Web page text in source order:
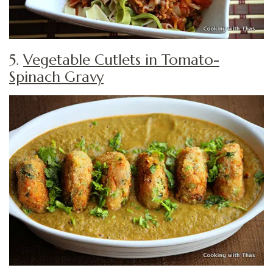
5. Vegetable Cutlets in Tomato-
Spinach Gravy